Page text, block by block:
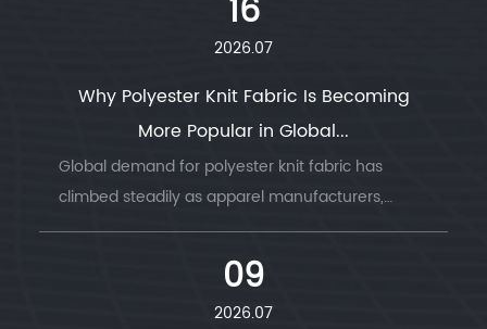
16
2026.07
Why Polyester Knit Fabric Is Becoming
More Popular in Global...
Global demand for polyester knit fabric has
climbed steadily as apparel manufacturers,
sportswear b...
09
2026.07